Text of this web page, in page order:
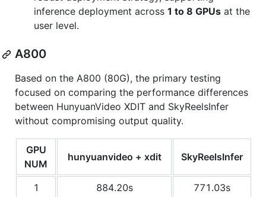
inference deployment across 1 to 8 GPUs at the
user level.
A800
Based on the A800 (80G), the primary testing
focused on comparing the performance differences
between HunyuanVideo XDIT and SkyReelsInfer
without compromising output quality.
GPU
NUM
hunyuanvideo + xdit SkyReelsInfer
1 884.20s
771.03s